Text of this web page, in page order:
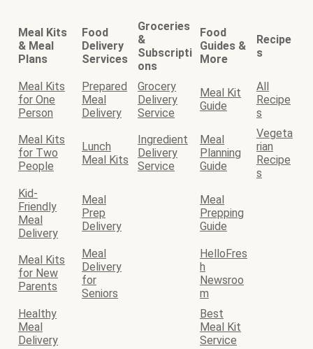
Meal Kits
& Meal
Plans
Food
Delivery
Services
Groceries
&
Subscripti
ons
Food
Guides &
More
Recipe
s
Meal Kits
for One
Person
Prepared
Meal
Delivery
Grocery
Delivery
Service
Meal Kit
Guide
All
Recipe
s
Meal Kits
for Two
People
Lunch
Meal Kits
Ingredient
Delivery
Service
Meal
Planning
Guide
Vegeta
rian
Recipe
s
Kid-
Friendly
Meal
Delivery
Meal
Prep
Delivery
Meal
Prepping
Guide
Meal Kits
for New
Parents
Meal
Delivery
for
Seniors
HelloFres
h
Newsroo
m
Healthy
Meal
Delivery
Best
Meal Kit
Service